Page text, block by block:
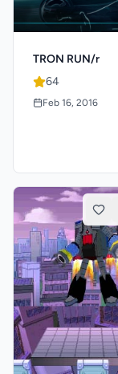
TRON RUN/r
64
Feb 16, 2016